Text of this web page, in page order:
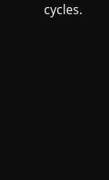
cycles.